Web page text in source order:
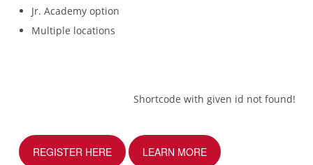
Jr. Academy option
Multiple locations
Shortcode with given id not found!
REGISTER HERE LEARN MORE